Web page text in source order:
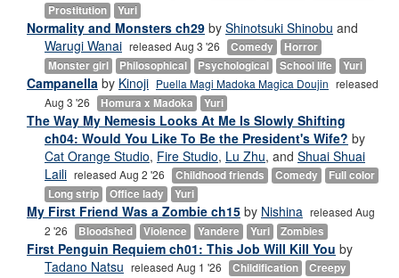
Prostitution
Yuri
Normality and Monsters ch29 by Shinotsuki Shinobu and
Warugi Wanai released Aug 3 '26 Comedy
Horror
Monster girl
Philosophical Psychological School life Yuri
Campanella by Kinoji Puella Magi Madoka Magica Doujin released
Aug 3 '26
Homura x Madoka Yuri
The Way My Nemesis Looks At Me Is Slowly Shifting
ch04: Would You Like To Be the President's Wife? by
Cat Orange Studio, Fire Studio, Lu Zhu, and Shuai Shuai
Laili released Aug 2 '26 Childhood friends Comedy
Full color
Long strip
Office lady Yuri
My First Friend Was a Zombie ch15 by Nishina released Aug
2 '26
Bloodshed Violence Yandere Yuri Zombies
First Penguin Requiem ch01: This Job Will Kill You by
Tadano Natsu released Aug 1 '26 Childification
Creepy